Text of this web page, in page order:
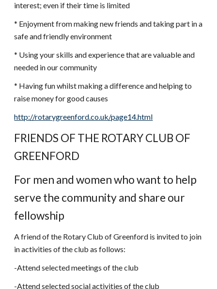
interest; even if their time is limited
* Enjoyment from making new friends and taking part in a
safe and friendly environment
* Using your skills and experience that are valuable and
needed in our community
* Having fun whilst making a difference and helping to
raise money for good causes
http://rotarygreenford.co.uk/page14.html
FRIENDS OF THE ROTARY CLUB OF
GREENFORD
For men and women who want to help
serve the community and share our
fellowship
A friend of the Rotary Club of Greenford is invited to join
in activities of the club as follows:
-Attend selected meetings of the club
-Attend selected social activities of the club